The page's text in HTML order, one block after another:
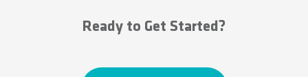
Ready to Get Started?